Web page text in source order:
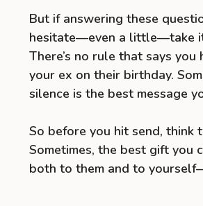
But if answering these
hesitate—even a little—take
There’s no rule that says
your ex on their birthday.
silence is the best message
So before you hit send, think
Sometimes, the best gift you
both to them and to